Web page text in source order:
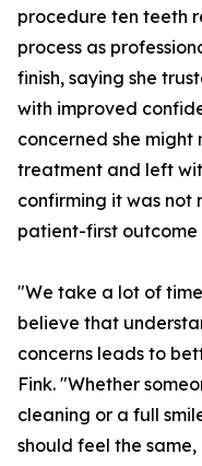
procedure ten teeth
process as
finish, saying she
with improved
concerned she
treatment and left
confirming it was not
patient-first outcome
"We take a lot of
believe that
concerns leads to
Fink. "Whether
cleaning or a full
should feel the